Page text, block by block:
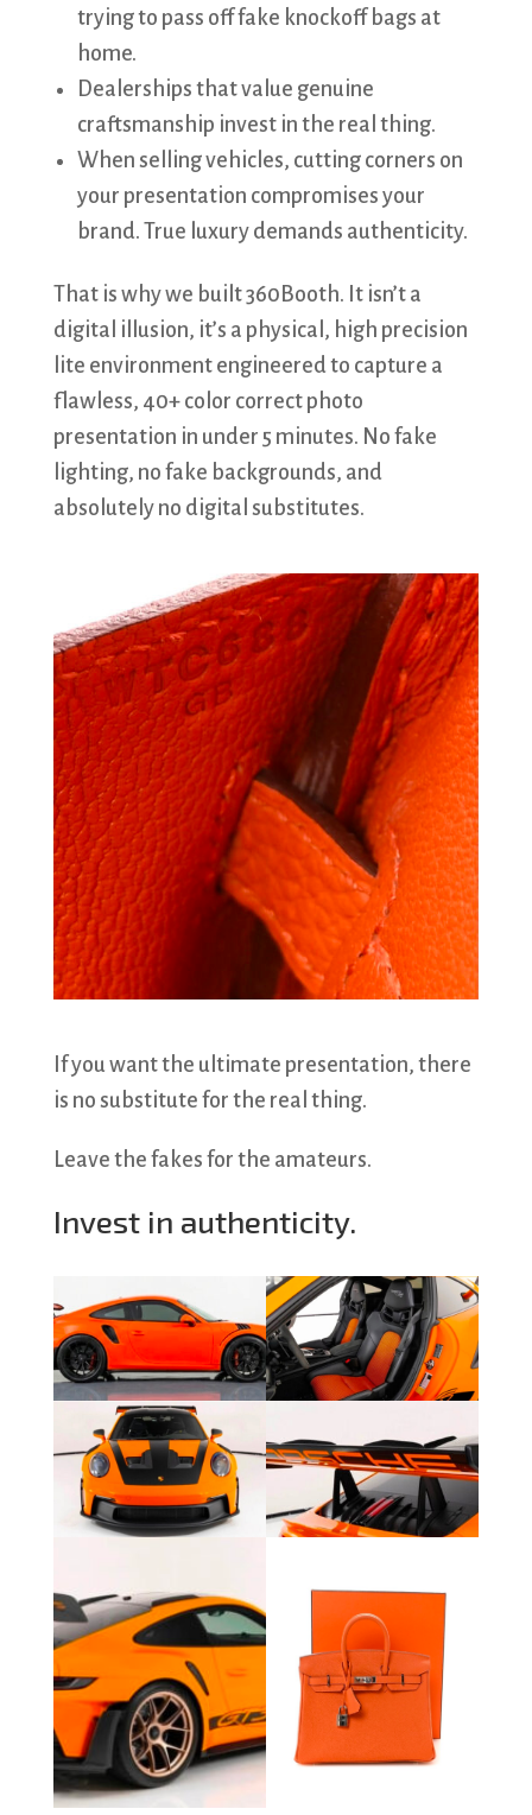
trying to pass off fake knockoff bags at
home.
Dealerships that value genuine
craftsmanship invest in the real thing.
When selling vehicles, cutting corners on
your presentation compromises your
brand. True luxury demands authenticity.
That is why we built 360Booth. It isn’t a
digital illusion, it’s a physical, high precision
lite environment engineered to capture a
flawless, 40+ color correct photo
presentation in under 5 minutes. No fake
lighting, no fake backgrounds, and
absolutely no digital substitutes.
If you want the ultimate presentation, there
is no substitute for the real thing.
Leave the fakes for the amateurs.
Invest in authenticity.